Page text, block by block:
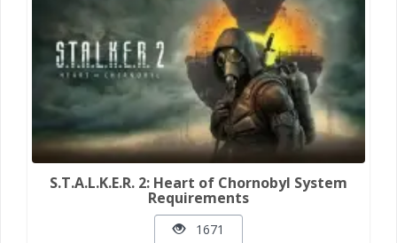
S.T.A.L.K.E.R. 2: Heart of Chornobyl System
Requirements
1671